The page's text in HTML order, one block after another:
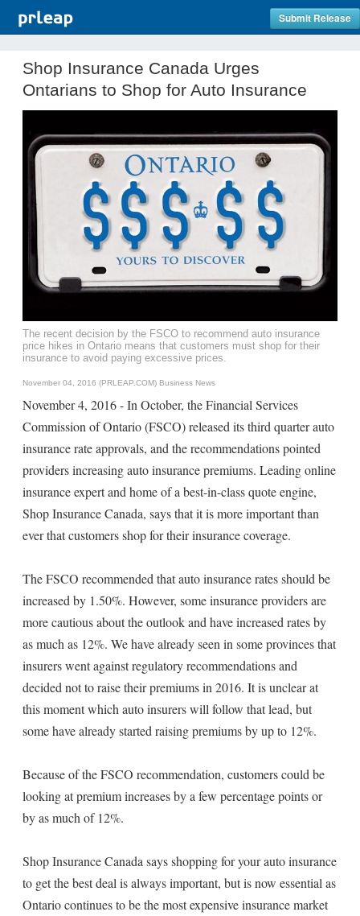
Submit Release
Shop Insurance Canada Urges
Ontarians to Shop for Auto Insurance
The recent decision by the FSCO to recommend auto insurance
price hikes in Ontario means that customers must shop for their
insurance to avoid paying excessive prices.
November 04, 2016 (PRLEAP.COM) Business News
November 4, 2016 - In October, the Financial Services
Commission of Ontario (FSCO) released its third quarter auto
insurance rate approvals, and the recommendations pointed
providers increasing auto insurance premiums. Leading online
insurance expert and home of a best-in-class quote engine,
Shop Insurance Canada, says that it is more important than
ever that customers shop for their insurance coverage.
The FSCO recommended that auto insurance rates should be
increased by 1.50%. However, some insurance providers are
more cautious about the outlook and have increased rates by
as much as 12%. We have already seen in some provinces that
insurers went against regulatory recommendations and
decided not to raise their premiums in 2016. It is unclear at
this moment which auto insurers will follow that lead, but
some have already started raising premiums by up to 12%.
Because of the FSCO recommendation, customers could be
looking at premium increases by a few percentage points or
by as much of 12%.
Shop Insurance Canada says shopping for your auto insurance
to get the best deal is always important, but is now essential as
Ontario continues to be the most expensive insurance market